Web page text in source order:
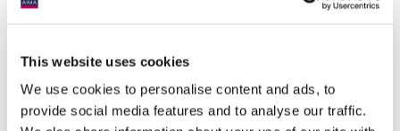
This website uses cookies
We use cookies to personalise content and ads, to
provide social media features and to analyse our traffic.
AIMA is committed to the health and safety of delegates when
attending our events. Please read the updated protocolshere
If you have any questions, please contact us.